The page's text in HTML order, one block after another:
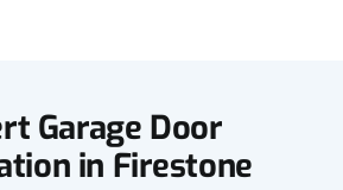
Garage Door
in Firestone